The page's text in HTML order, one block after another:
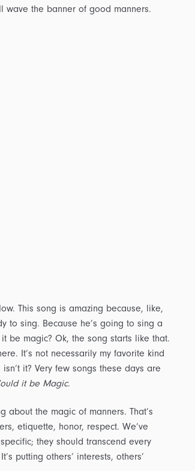
wave the banner of good manners.
This song is amazing because, like,
to sing. Because he’s going to sing a
be magic? Ok, the song starts like that.
It’s not necessarily my favorite kind
it? Very few songs these days are
it be Magic.
about the magic of manners. That’s
etiquette, honor, respect. We’ve
they should transcend every
putting others’ interests, others’